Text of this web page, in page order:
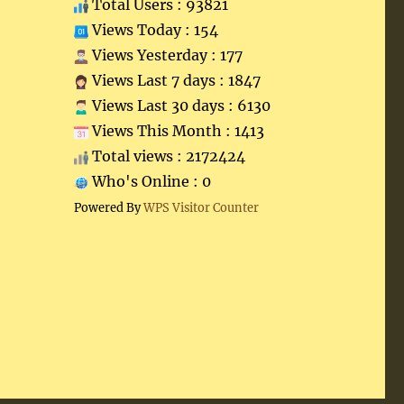
Total Users : 93821
Views Today : 154
Views Yesterday : 177
Views Last 7 days : 1847
Views Last 30 days : 6130
Views This Month : 1413
Total views : 2172424
Who's Online : 0
Powered ByWPS Visitor Counter